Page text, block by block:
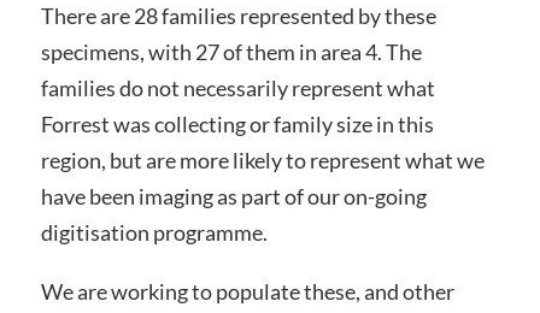
There are 28 families represented by these
specimens, with 27 of them in area 4. The
families do not necessarily represent what
Forrest was collecting or family size in this
region, but are more likely to represent what we
have been imaging as part of our on-going
digitisation programme.
We are working to populate these, and other